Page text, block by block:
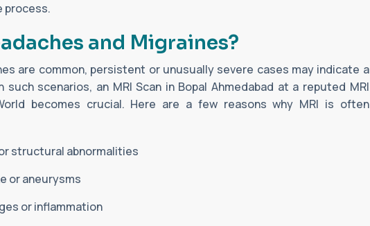
process.
and Migraines?
are common, persistent or unusually severe cases may indicate a
scenarios, an MRI Scan in Bopal Ahmedabad at a reputed MRI
becomes crucial. Here are a few reasons why MRI is often
structural abnormalities
or aneurysms
or inflammation